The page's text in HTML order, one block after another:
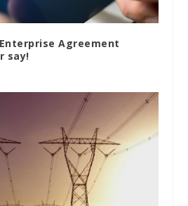
Enterprise Agreement
say!